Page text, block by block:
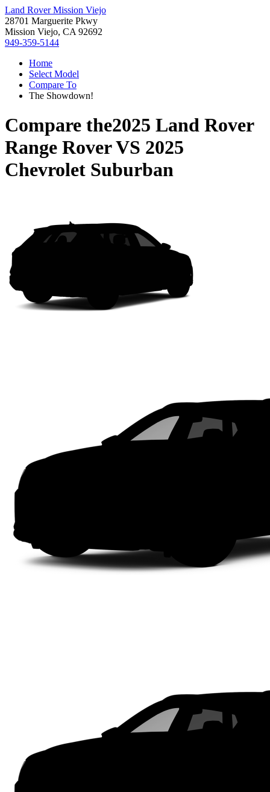
Land Rover Mission Viejo
28701 Marguerite Pkwy
Mission Viejo, CA 92692
949-359-5144
Home
Select Model
Compare To
The Showdown!
Compare the2025 Land Rover
Range RoverVS 2025
Chevrolet Suburban